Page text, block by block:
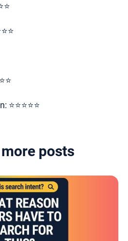
more posts